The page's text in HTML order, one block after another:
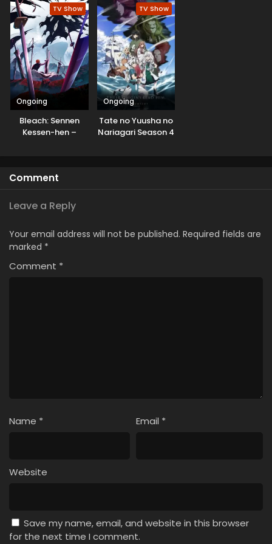
TV Show
Ongoing
Bleach: Sennen
Kessen-hen –
TV Show
Ongoing
Tate no Yuusha no
Nariagari Season 4
Comment
Leave a Reply
Your email address will not be published. Required fields are
marked *
Comment *
Name * Email *
Website
Save my name, email, and website in this browser
for the next time I comment.